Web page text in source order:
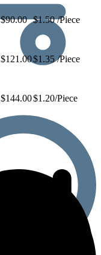
$90.00 $1.50 /Piece
$121.00$1.35 /Piece
$144.00$1.20/Piece